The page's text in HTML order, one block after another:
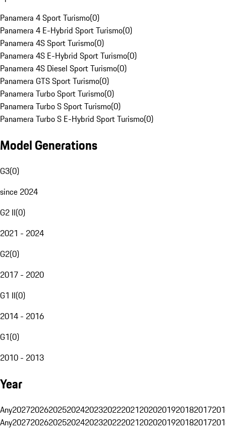
Panamera 4 Sport Turismo(0)
Panamera 4 E-Hybrid Sport Turismo(0)
Panamera 4S Sport Turismo(0)
Panamera 4S E-Hybrid Sport Turismo(0)
Panamera 4S Diesel Sport Turismo(0)
Panamera GTS Sport Turismo(0)
Panamera Turbo Sport Turismo(0)
Panamera Turbo S Sport Turismo(0)
Panamera Turbo S E-Hybrid Sport Turismo(0)
Model Generations
G3(0)
since 2024
G2 II(0)
2021 - 2024
G2(0)
2017 - 2020
G1 II(0)
2014 - 2016
G1(0)
2010 - 2013
Year
Any20272026202520242023202220212020201920182017
Any20272026202520242023202220212020201920182017